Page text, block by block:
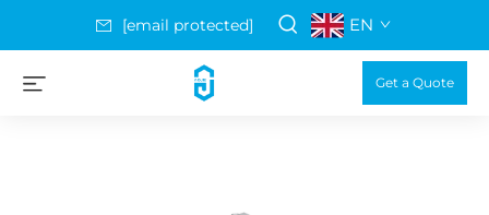
[email protected] EN
Get a Quote